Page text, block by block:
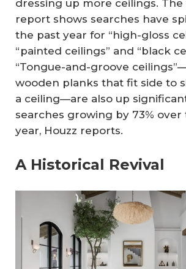
dressing up more ceilings.
report shows searches have
the past year for “high-gloss
“painted ceilings” and “black
“Tongue-and-groove
wooden planks that fit side to
a ceiling—are also up
searches growing by 73% over
year, Houzz reports.
A Historical Revival